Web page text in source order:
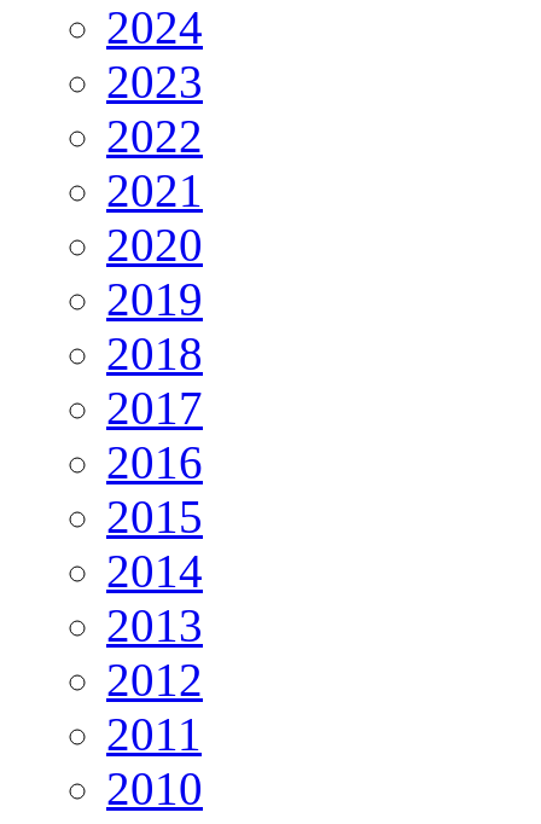
2024
2023
2022
2021
2020
2019
2018
2017
2016
2015
2014
2013
2012
2011
2010